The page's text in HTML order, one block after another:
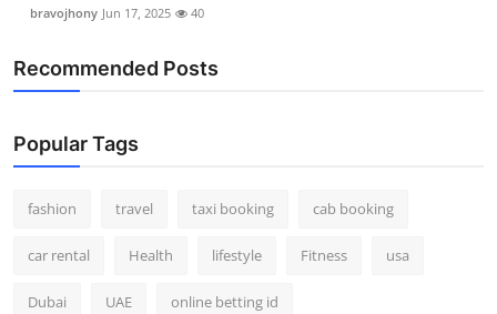
bravojhony Jun 17, 2025 40
Recommended Posts
Popular Tags
fashion travel taxi booking cab booking
car rental Health lifestyle Fitness usa
Dubai UAE online betting id